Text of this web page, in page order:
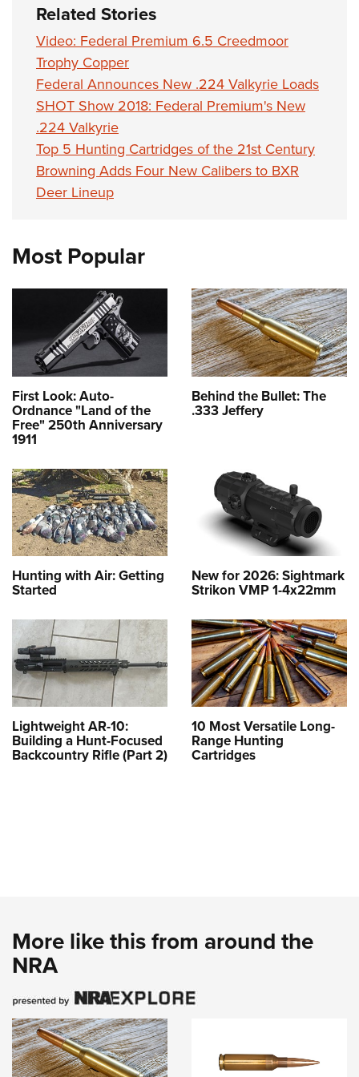
Firearm Training
NRA Marksmanship Qualification Program
NRA Training Course Catalog
Women On Target® Instructional Shooting Clinics
Youth Education Summit
Adventure Camp
Youth Hunter Education Challenge
National Junior Shooting Camps
Youth Wildlife Art Contest
Home Air Gun Program
NRA Junior Membership
NRA Family
Collegiate Shooting Programs
Request for Eagle Scout Certificate
Related Stories
Video: Federal Premium 6.5 Creedmoor
Trophy Copper
Federal Announces New .224 Valkyrie Loads
SHOT Show 2018: Federal Premium's New
.224 Valkyrie
Top 5 Hunting Cartridges of the 21st Century
Browning Adds Four New Calibers to BXR
Deer Lineup
Most Popular
First Look: Auto-
Ordnance "Land of the
Free" 250th Anniversary
1911
Behind the Bullet: The
.333 Jeffery
Hunting with Air: Getting
Started
New for 2026: Sightmark
Strikon VMP 1-4x22mm
Lightweight AR-10:
Building a Hunt-Focused
Backcountry Rifle (Part 2)
10 Most Versatile Long-
Range Hunting
Cartridges
More like this from around the
NRA